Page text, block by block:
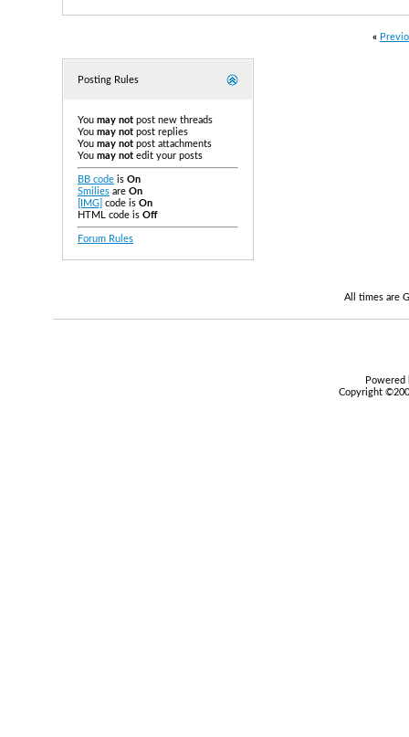
«
Posting Rules
You may not post new threads
You may not post replies
You may not post attachments
You may not edit your posts
BB code is On
Smilies are On
[IMG] code is On
HTML code is Off
Forum Rules
All times are
Copyright